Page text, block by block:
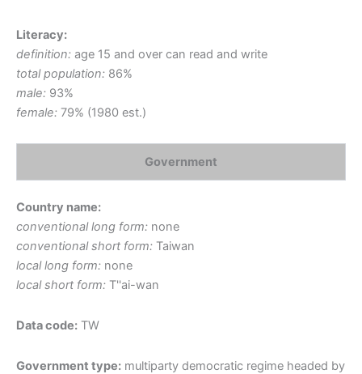
Literacy:
definition: age 15 and over can read and write
total population: 86%
male: 93%
female: 79% (1980 est.)
Government
Country name:
conventional long form: none
conventional short form: Taiwan
local long form: none
local short form: T''ai-wan
Data code: TW
Government type: multiparty democratic regime headed by